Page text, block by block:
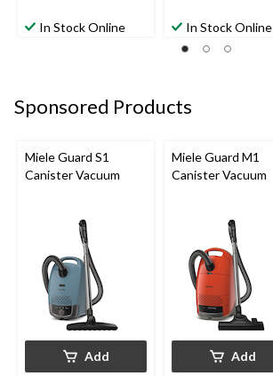
In Stock Online In Stock Online
Sponsored Products
Miele Guard S1
Canister Vacuum
Add
Miele Guard M1
Canister Vacuum
Add